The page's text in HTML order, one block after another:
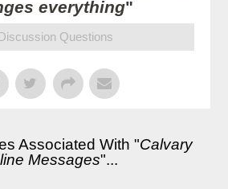
everything"
Questions
Associated With "Calvary
Messages"...